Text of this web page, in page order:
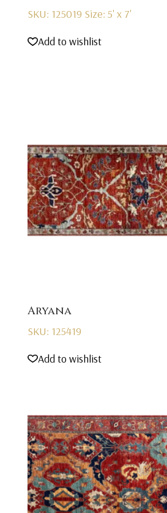
SKU: 125019 Size: 5' x 7'
Add to wishlist
Aryana
SKU: 125419
Add to wishlist